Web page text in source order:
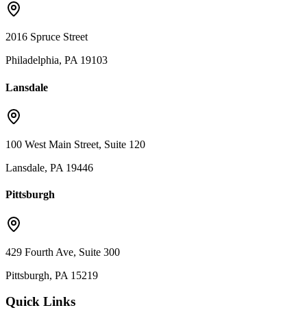
2016 Spruce Street
Philadelphia, PA 19103
Lansdale
100 West Main Street, Suite 120
Lansdale, PA 19446
Pittsburgh
429 Fourth Ave, Suite 300
Pittsburgh, PA 15219
Quick Links